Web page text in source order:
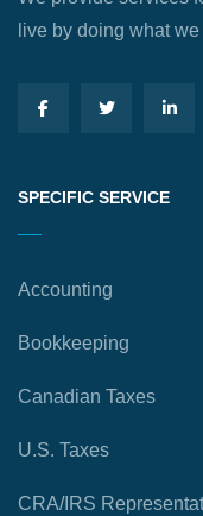
live by doing what
SPECIFIC SERVICE
Accounting
Bookkeeping
Canadian Taxes
U.S. Taxes
CRA/IRS